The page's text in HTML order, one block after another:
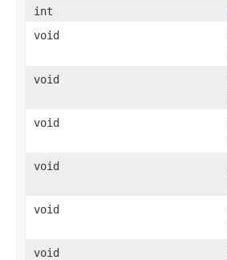
int
void
void
void
void
void
void